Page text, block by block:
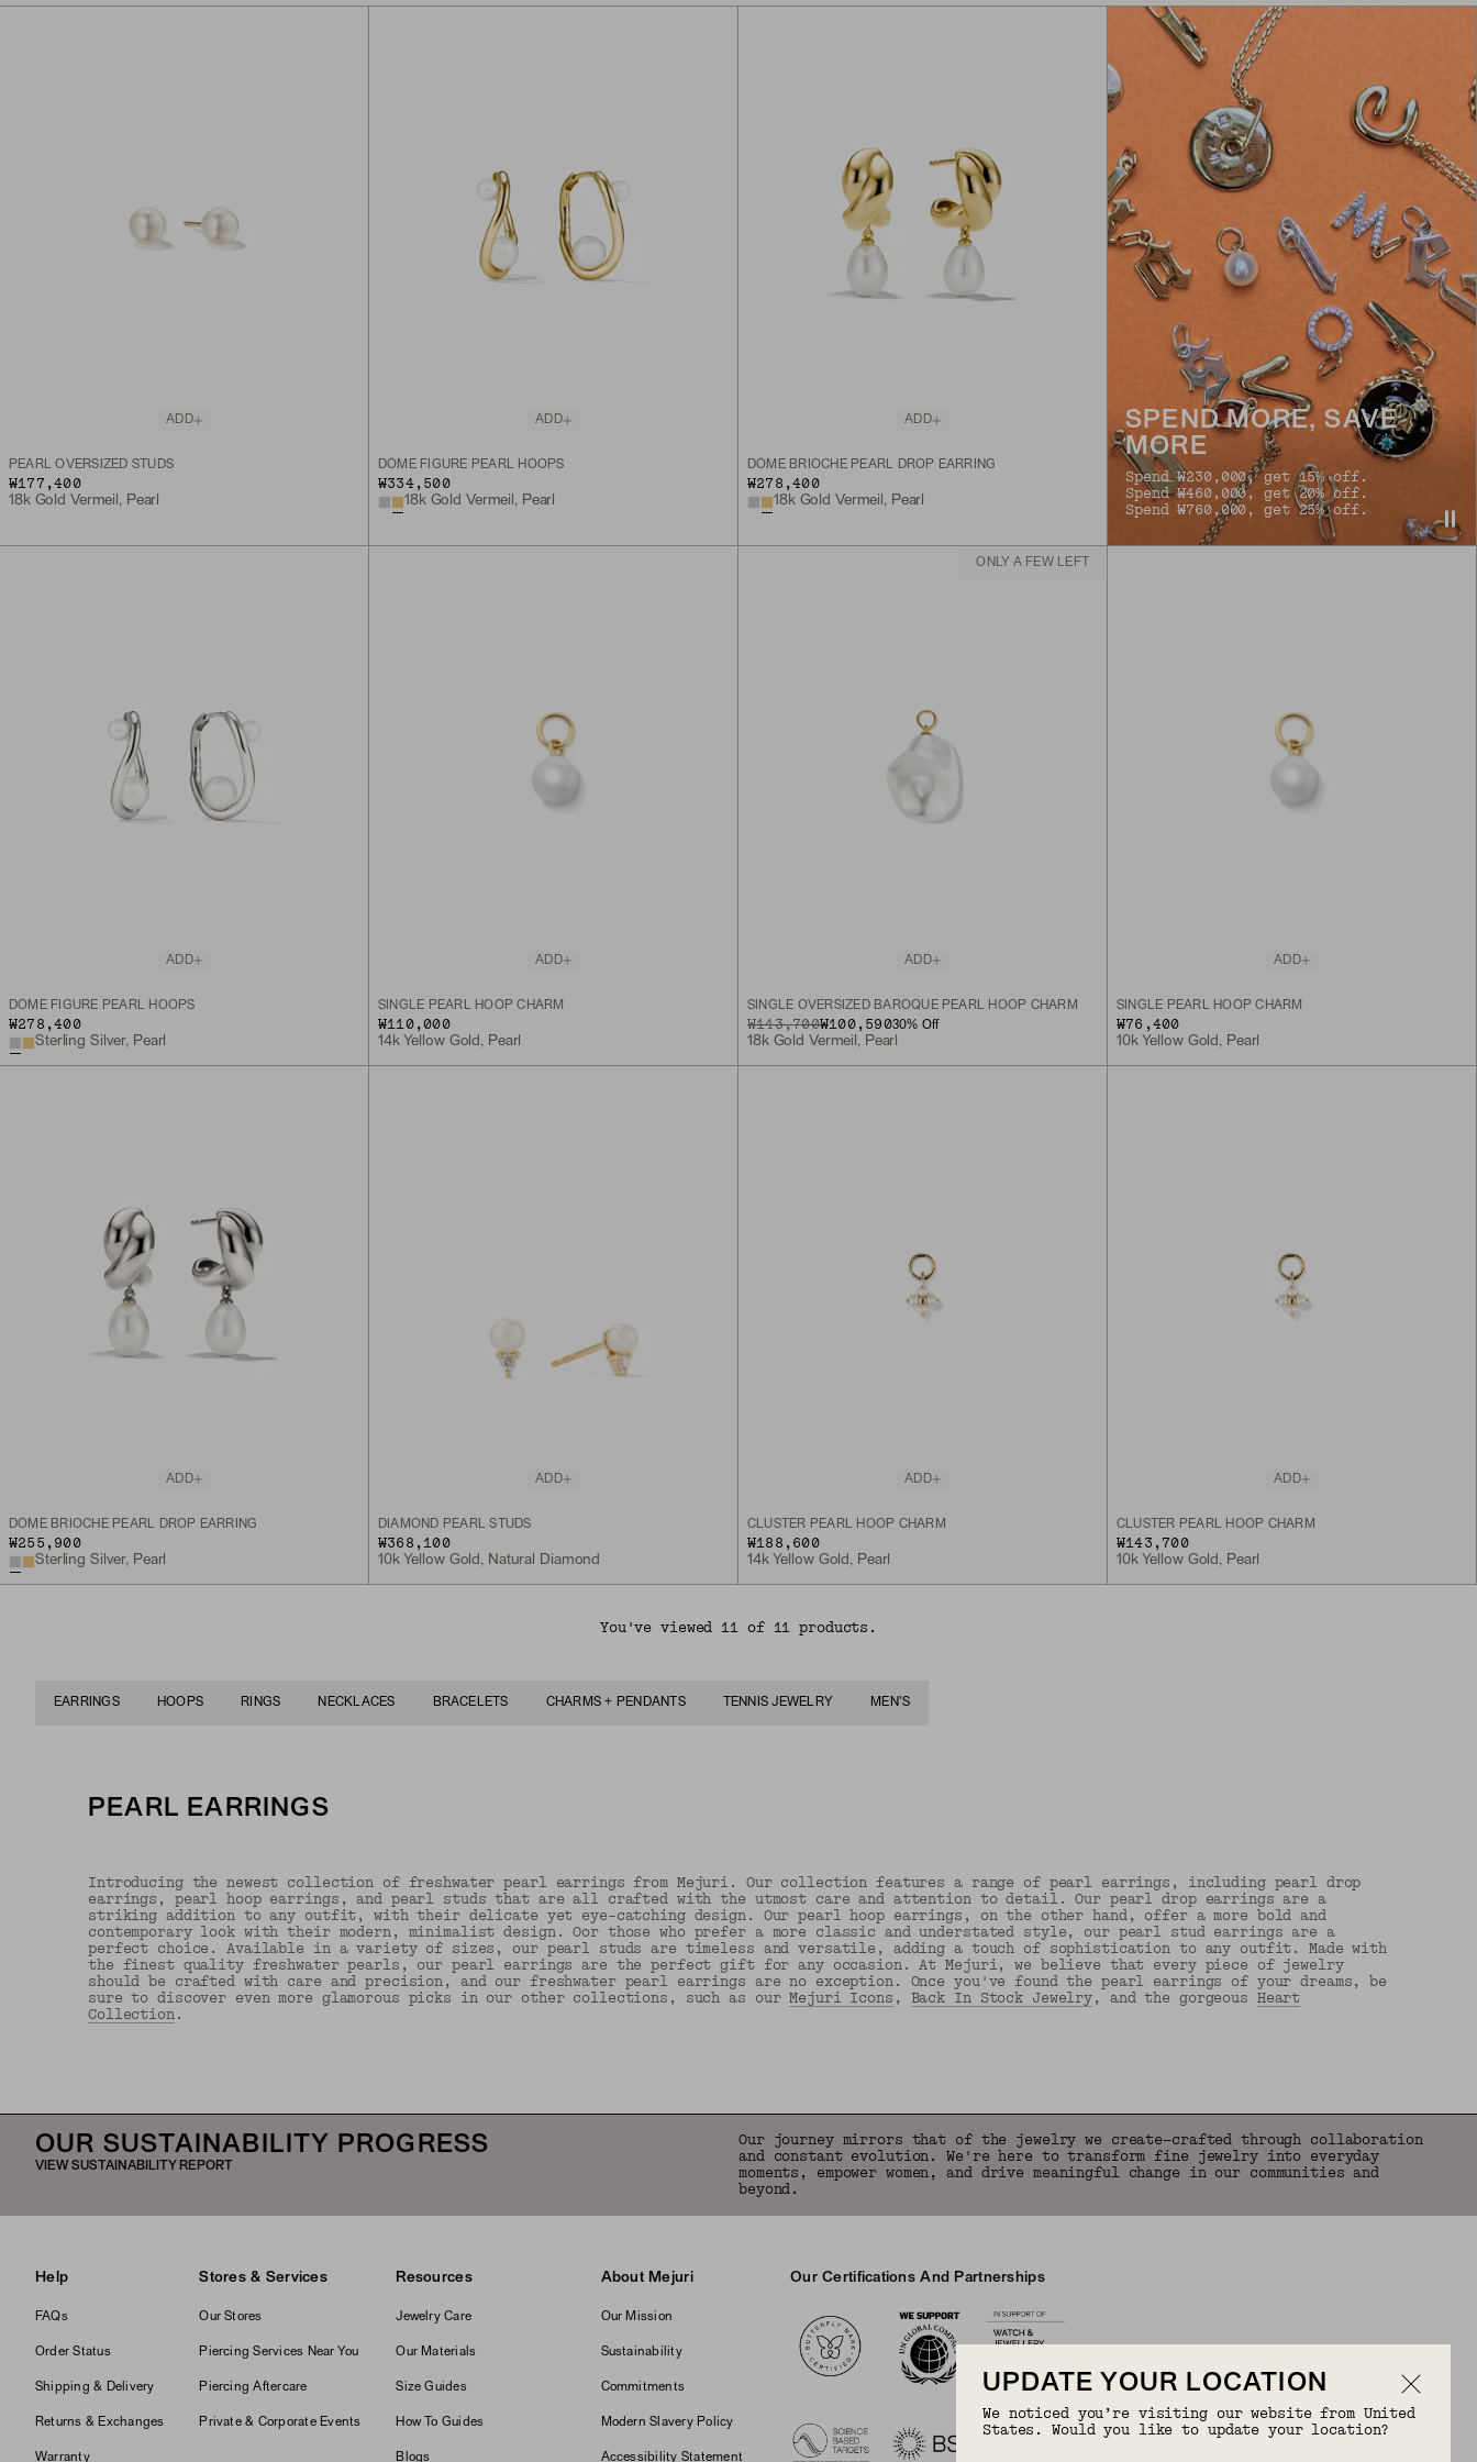
ADD
PEARL OVERSIZED STUDS
₩177,400
18k Gold Vermeil, Pearl
ADD
DÔME FIGURE PEARL HOOPS
₩334,500
18k Gold Vermeil, Pearl
ADD
DÔME BRIOCHE PEARL DROP EARRING
₩278,400
18k Gold Vermeil, Pearl
SPEND MORE, SAVE
MORE
Spend ₩230,000, get 15% off.
Spend ₩460,000, get 20% off.
Spend ₩760,000, get 25% off.
ADD
DÔME FIGURE PEARL HOOPS
₩278,400
Sterling Silver, Pearl
ADD
SINGLE PEARL HOOP CHARM
₩110,000
14k Yellow Gold, Pearl
ONLY A FEW LEFT
ADD
SINGLE OVERSIZED BAROQUE PEARL HOOP CHARM
ORIGINAL PRICE
₩143,700
SALE PRICE₩100,59030% Off
18k Gold Vermeil, Pearl
ADD
SINGLE PEARL HOOP CHARM
₩76,400
10k Yellow Gold, Pearl
ADD
DÔME BRIOCHE PEARL DROP EARRING
₩255,900
Sterling Silver, Pearl
ADD
DIAMOND PEARL STUDS
₩368,100
10k Yellow Gold, Natural Diamond
ADD
CLUSTER PEARL HOOP CHARM
₩188,600
14k Yellow Gold, Pearl
ADD
CLUSTER PEARL HOOP CHARM
₩143,700
10k Yellow Gold, Pearl
You've viewed 11 of 11 products.
EARRINGS HOOPS RINGS NECKLACES BRACELETS CHARMS + PENDANTS TENNIS JEWELRY MEN'S
PEARL EARRINGS
Introducing the newest collection of freshwater pearl earrings from Mejuri. Our collection features a range of pearl earrings, including pearl drop
earrings, pearl hoop earrings, and pearl studs that are all crafted with the utmost care and attention to detail. Our pearl drop earrings are a
striking addition to any outfit, with their delicate yet eye-catching design. Our pearl hoop earrings, on the other hand, offer a more bold and
contemporary look with their modern, minimalist design. Oor those who prefer a more classic and understated style, our pearl stud earrings are a
perfect choice. Available in a variety of sizes, our pearl studs are timeless and versatile, adding a touch of sophistication to any outfit. Made with
the finest quality freshwater pearls, our pearl earrings are the perfect gift for any occasion. At Mejuri, we believe that every piece of jewelry
should be crafted with care and precision, and our freshwater pearl earrings are no exception. Once you've found the pearl earrings of your dreams, be
sure to discover even more glamorous picks in our other collections, such as ourMejuri Icons , Back In Stock Jewelry, and the gorgeous Heart
Collection.
OUR SUSTAINABILITY PROGRESS
VIEW SUSTAINABILITY REPORT
Our journey mirrors that of the jewelry we create—crafted through collaboration
and constant evolution. We're here to transform fine jewelry into everyday
moments, empower women, and drive meaningful change in our communities and
beyond.
Help
FAQs
Order Status
Shipping & Delivery
Returns & Exchanges
Warranty
Stores & Services
Our Stores
Piercing Services Near You
Piercing Aftercare
Private & Corporate Events
Resources
Jewelry Care
Our Materials
Size Guides
How To Guides
Blogs
About Mejuri
Our Mission
Sustainability
Commitments
Modern Slavery Policy
Accessibility Statement
Our Certifications And Partnerships
UPDATE YOUR LOCATION
We noticed you’re visiting our website from United
States. Would you like to update your location?